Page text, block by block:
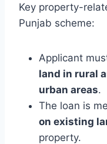
Key property-
Punjab scheme:
Applicant
land in rural
urban areas.
The loan is
on existing
property.